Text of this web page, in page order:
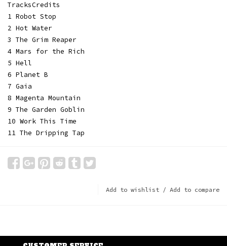
TracksCredits
1 Robot Stop
2 Hot Water
3 The Grim Reaper
4 Mars for the Rich
5 Hell
6 Planet B
7 Gaia
8 Magenta Mountain
9 The Garden Goblin
10 Work This Time
11 The Dripping Tap
Add to wishlist / Add to compare